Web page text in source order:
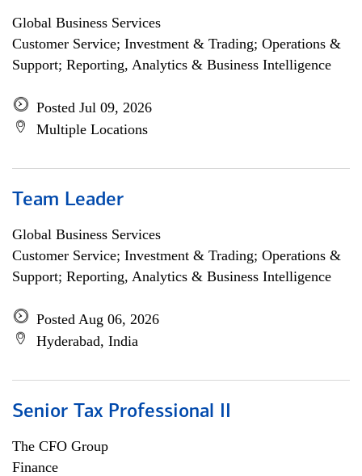
Global Business Services
Customer Service; Investment & Trading; Operations &
Support; Reporting, Analytics & Business Intelligence
Posted Jul 09, 2026
Multiple Locations
Team Leader
Global Business Services
Customer Service; Investment & Trading; Operations &
Support; Reporting, Analytics & Business Intelligence
Posted Aug 06, 2026
Hyderabad, India
Senior Tax Professional II
The CFO Group
Finance